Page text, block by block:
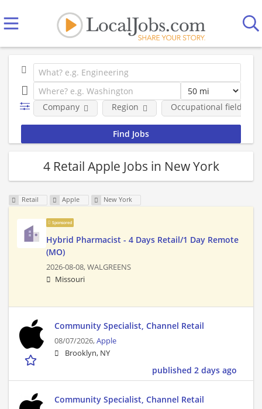
Company Region Occupational fields
4 Retail Apple Jobs in New York
Retail Apple New York
Sponsored
Hybrid Pharmacist - 4 Days Retail/1 Day Remote
(MO)
2026-08-08,WALGREENS
Missouri
Community Specialist, Channel Retail
08/07/2026,Apple
Brooklyn, NY
published 2 days ago
Community Specialist, Channel Retail